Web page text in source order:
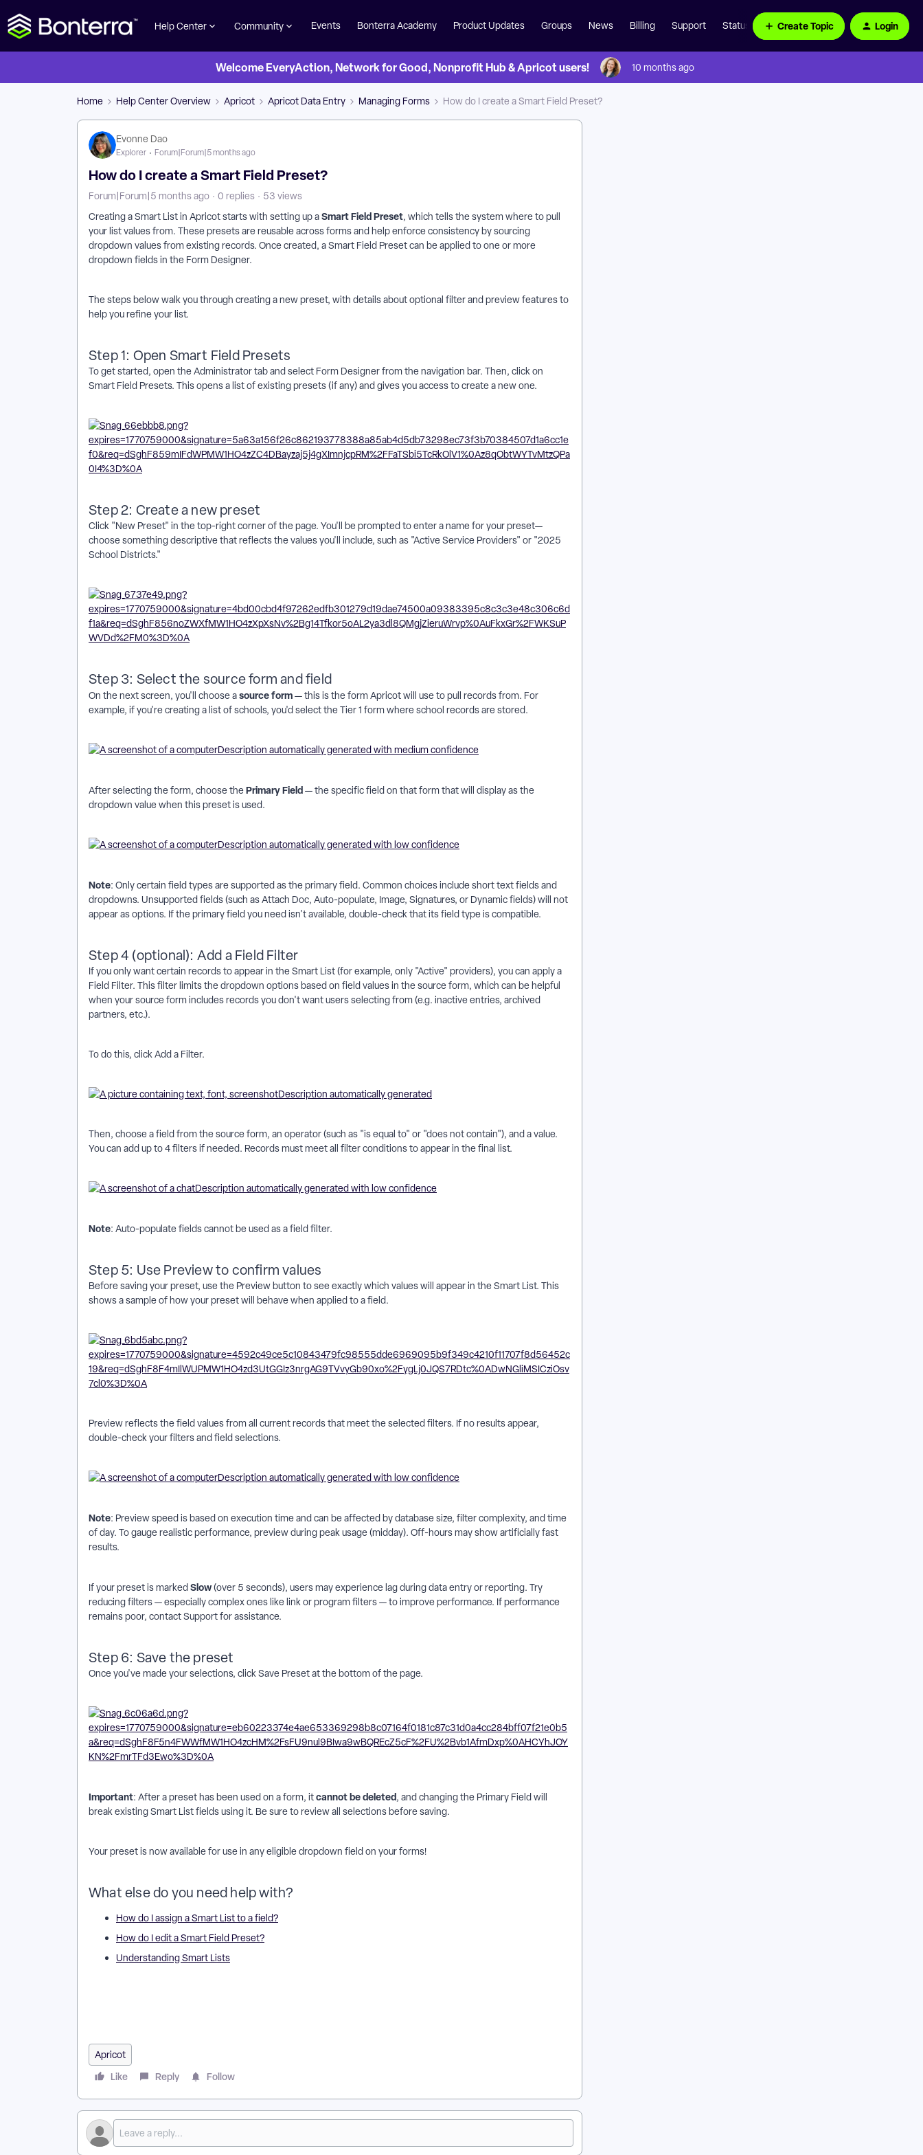
Help Center Community Events Bonterra Academy Product Updates Groups News Billing Support Status Page Create Topic Login
Welcome EveryAction, Network for Good, Nonprofit Hub & Apricot users! 10 months ago
Home Help Center Overview Apricot Apricot Data Entry Managing Forms How do I create a Smart Field Preset?
Evonne Dao
Explorer Forum|Forum|5 months ago
How do I create a Smart Field Preset?
Forum|Forum|5 months ago 0 replies
53 views
Creating a Smart List in Apricot starts with setting up aSmart Field Preset, which tells the system where to pull
your list values from. These presets are reusable across forms and help enforce consistency by sourcing
dropdown values from existing records. Once created, a Smart Field Preset can be applied to one or more
dropdown fields in the Form Designer.
The steps below walk you through creating a new preset, with details about optional filter and preview features to
help you refine your list.
Step 1: Open Smart Field Presets
To get started, open the Administrator tab and select Form Designer from the navigation bar. Then, click on
Smart Field Presets. This opens a list of existing presets (if any) and gives you access to create a new one.
Step 2: Create a new preset
Click "New Preset" in the top-right corner of the page. You'll be prompted to enter a name for your preset—
choose something descriptive that reflects the values you'll include, such as "Active Service Providers" or "2025
School Districts."
Step 3: Select the source form and field
On the next screen, you'll choose asource form— this is the form Apricot will use to pull records from. For
example, if you're creating a list of schools, you'd select the Tier 1 form where school records are stored.
After selecting the form, choose thePrimary Field— the specific field on that form that will display as the
dropdown value when this preset is used.
Note: Only certain field types are supported as the primary field. Common choices include short text fields and
dropdowns. Unsupported fields (such as Attach Doc, Auto-populate, Image, Signatures, or Dynamic fields) will not
appear as options. If the primary field you need isn't available, double-check that its field type is compatible.
Step 4 (optional): Add a Field Filter
If you only want certain records to appear in the Smart List (for example, only "Active" providers), you can apply a
Field Filter. This filter limits the dropdown options based on field values in the source form, which can be helpful
when your source form includes records you don't want users selecting from (e.g. inactive entries, archived
partners, etc.).
To do this, click Add a Filter.
Then, choose a field from the source form, an operator (such as "is equal to" or "does not contain"), and a value.
You can add up to 4 filters if needed. Records must meet all filter conditions to appear in the final list.
Note: Auto-populate fields cannot be used as a field filter.
Step 5: Use Preview to confirm values
Before saving your preset, use the Preview button to see exactly which values will appear in the Smart List. This
shows a sample of how your preset will behave when applied to a field.
Preview reflects the field values from all current records that meet the selected filters. If no results appear,
double-check your filters and field selections.
Note: Preview speed is based on execution time and can be affected by database size, filter complexity, and time
of day. To gauge realistic performance, preview during peak usage (midday). Off-hours may show artificially fast
results.
If your preset is markedSlow(over 5 seconds), users may experience lag during data entry or reporting. Try
reducing filters — especially complex ones like link or program filters — to improve performance. If performance
remains poor, contact Support for assistance.
Step 6: Save the preset
Once you've made your selections, click Save Preset at the bottom of the page.
Important: After a preset has been used on a form, itcannot be deleted, and changing the Primary Field will
break existing Smart List fields using it. Be sure to review all selections before saving.
Your preset is now available for use in any eligible dropdown field on your forms!
What else do you need help with?
How do I assign a Smart List to a field?
How do I edit a Smart Field Preset?
Understanding Smart Lists
Apricot
Like Reply Follow